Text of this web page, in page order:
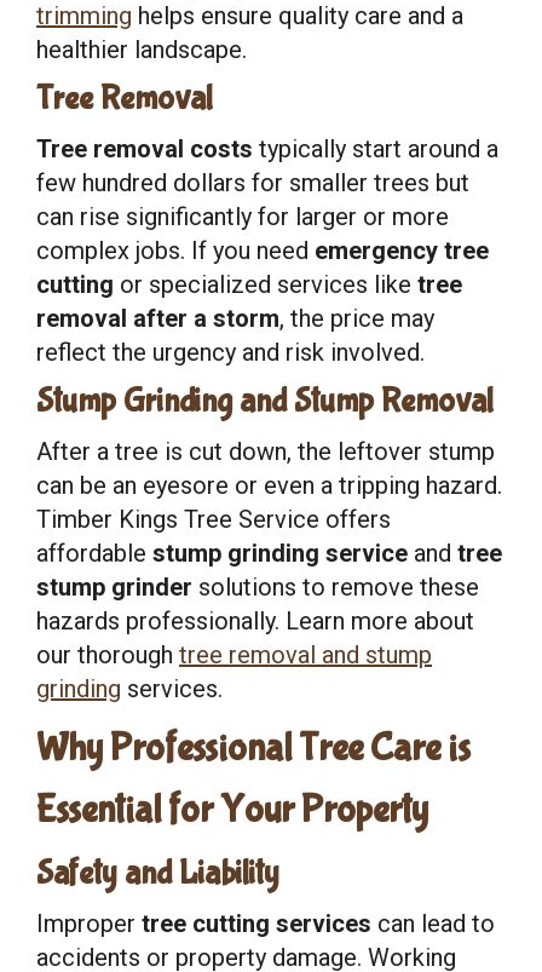
trimming helps ensure quality care and a
healthier landscape.
Tree Removal
Tree removal costs typically start around a
few hundred dollars for smaller trees but
can rise significantly for larger or more
complex jobs. If you need emergency tree
cutting or specialized services like tree
removal after a storm, the price may
reflect the urgency and risk involved.
Stump Grinding and Stump Removal
After a tree is cut down, the leftover stump
can be an eyesore or even a tripping hazard.
Timber Kings Tree Service offers
affordable stump grinding service and tree
stump grinder solutions to remove these
hazards professionally. Learn more about
our thorough tree removal and stump
grinding services.
Why Professional Tree Care is
Essential for Your Property
Safety and Liability
Improper tree cutting services can lead to
accidents or property damage. Working